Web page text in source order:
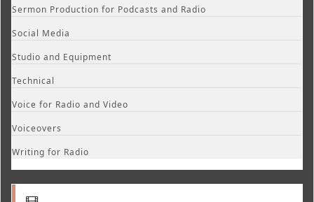
Sermon Production for Podcasts and Radio
Social Media
Studio and Equipment
Technical
Voice for Radio and Video
Voiceovers
Writing for Radio